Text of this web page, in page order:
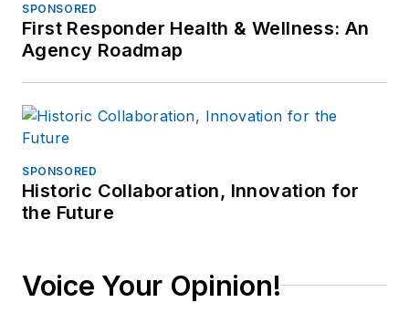
SPONSORED
First Responder Health & Wellness: An
Agency Roadmap
SPONSORED
Historic Collaboration, Innovation for
the Future
Voice Your Opinion!